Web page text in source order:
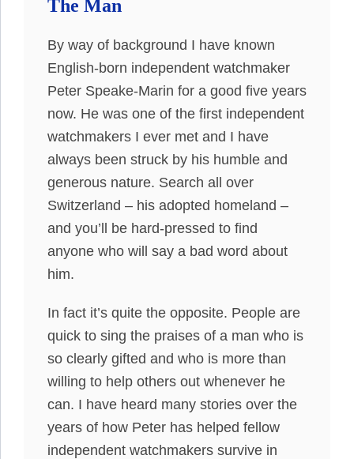
The Man
By way of background I have known
English-born independent watchmaker
Peter Speake-Marin for a good five years
now. He was one of the first independent
watchmakers I ever met and I have
always been struck by his humble and
generous nature. Search all over
Switzerland – his adopted homeland –
and you’ll be hard-pressed to find
anyone who will say a bad word about
him.
In fact it’s quite the opposite. People are
quick to sing the praises of a man who is
so clearly gifted and who is more than
willing to help others out whenever he
can. I have heard many stories over the
years of how Peter has helped fellow
independent watchmakers survive in